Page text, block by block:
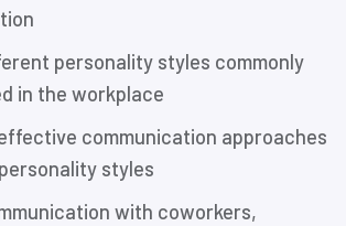
personality styles commonly
in the workplace
communication approaches
styles
with coworkers,